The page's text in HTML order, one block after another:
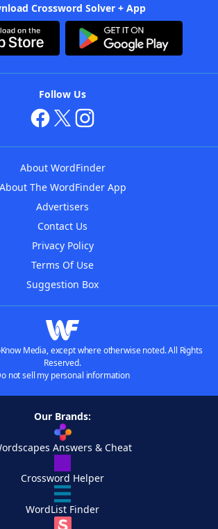
Crossword Solver + App
Follow Us
About WordFinder
About The WordFinder App
Advertisers
Contact Us
Privacy Policy
Terms Of Use
Suggestion Box
Media, except where otherwise noted. All Rights
Reserved.
not sell my personal information
Our Brands:
Answers & Cheat
Crossword Helper
WordList Finder